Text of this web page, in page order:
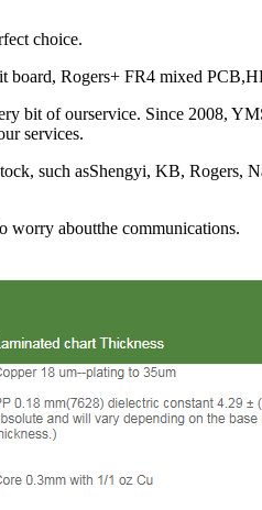
choice.
Rogers+ FR4 mixed
bit of ourservice. Since 2008,
services.
such asShengyi, KB, Rogers,
worry aboutthe communications.